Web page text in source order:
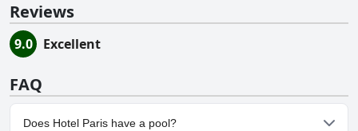
Reviews
9.0 Excellent
FAQ
Does Hotel Paris have a pool?